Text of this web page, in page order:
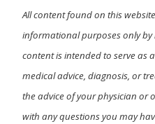
All content found on this
informational purposes only by
content is intended to serve as
medical advice, diagnosis, or
the advice of your physician
with any questions you may